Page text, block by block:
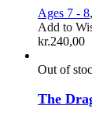
Ages 7 - 8,
Add to
kr.240,00
Out of
The